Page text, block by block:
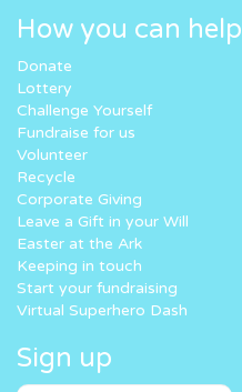
How you can help
Donate
Lottery
Challenge Yourself
Fundraise for us
Volunteer
Recycle
Corporate Giving
Leave a Gift in your Will
Easter at the Ark
Keeping in touch
Start your fundraising
Virtual Superhero Dash
Sign up